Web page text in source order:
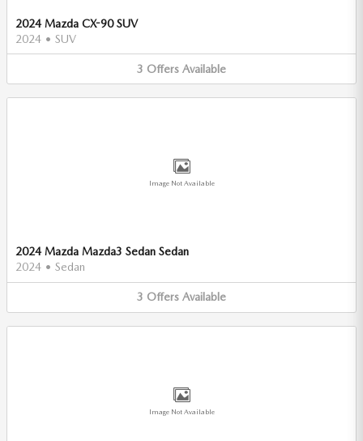
2024 Mazda CX-90 SUV
2024 • SUV
3 Offers Available
Image Not Available
2024 Mazda Mazda3 Sedan Sedan
2024 • Sedan
3 Offers Available
Image Not Available